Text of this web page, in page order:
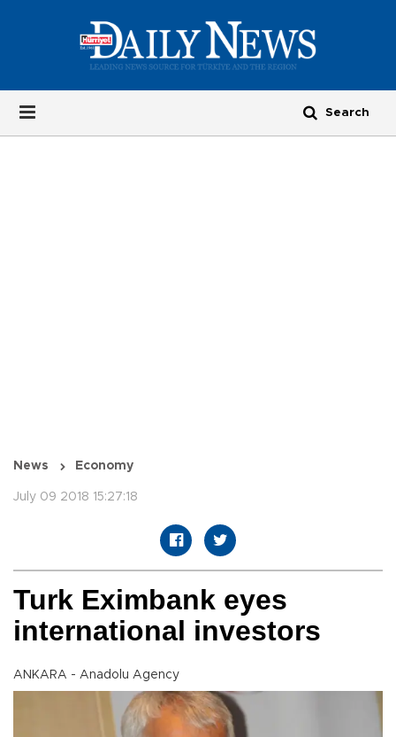
News Economy
July 09 2018 15:27:18
Turk Eximbank eyes
international investors
ANKARA - Anadolu Agency